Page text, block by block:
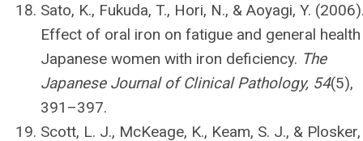
Sato, K., Fukuda, T., Hori, N., & Aoyagi, Y.
Effect of oral iron on fatigue and general
Japanese women with iron deficiency. The
Japanese Journal of Clinical Pathology, 54(5),
391–397.
Scott, L. J., McKeage, K., Keam, S. J., & Plosker,